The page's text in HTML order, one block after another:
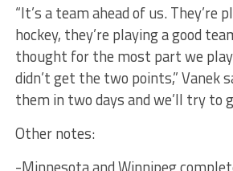
“It’s a team ahead of us. They’re
hockey, they’re playing a good
thought for the most part we
didn’t get the two points,” Vanek
them in two days and we’ll try to
Other notes: